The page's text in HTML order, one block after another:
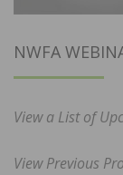
NWFA
View a List of
View Previous